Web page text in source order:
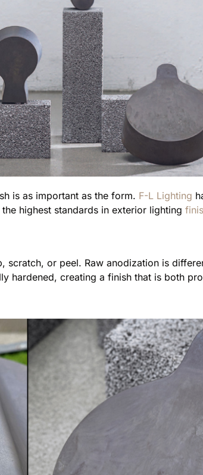
is as important as the form. F-L Lighting
highest standards in exterior lighting
or peel. Raw anodization is
hardened, creating a finish that is both